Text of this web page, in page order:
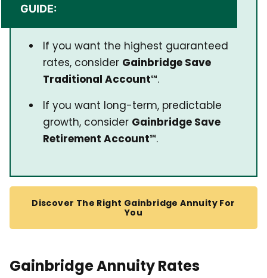
GUIDE:
If you want the highest guaranteed
rates, consider Gainbridge Save
Traditional Account℠.
If you want long-term, predictable
growth, consider Gainbridge Save
Retirement Account℠.
Discover The Right Gainbridge Annuity For
You
Gainbridge Annuity Rates